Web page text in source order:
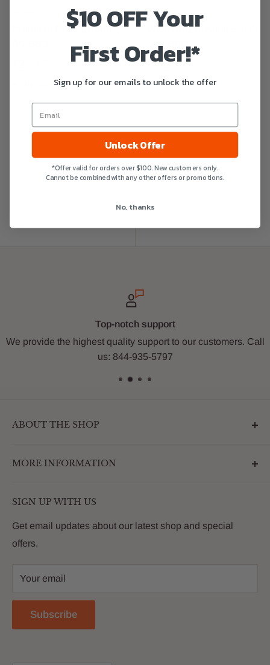
Premium Grilling Apron |
In stock
AC BBQ
Wide BBQ Basting Brush
$8.99
In stock
Top-notch support
We provide the highest quality support to our customers. Call
us: 844-935-5797
ABOUT THE SHOP
enhances the betterment of backyards and outdoor
customers with premium products that deliver on value,
MORE INFORMATION
About Us
FAQs
Contact
Return Policy
Reviews
SIGN UP WITH US
Get email updates about our latest shop and special
offers.
Your email
Subscribe
$10 OFF Your
First Order!*
Sign up for our emails to unlock the offer
Unlock Offer
*Offer valid for orders over $100. New customers only.
Cannot be combined with any other offers or promotions.
No, thanks